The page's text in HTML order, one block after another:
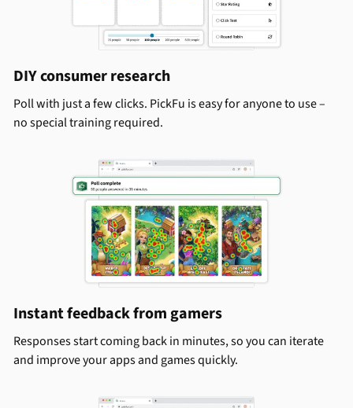
DIY consumer research
Poll with just a few clicks. PickFu is easy for anyone to use –
no special training required.
Instant feedback from gamers
Responses start coming back in minutes, so you can iterate
and improve your apps and games quickly.